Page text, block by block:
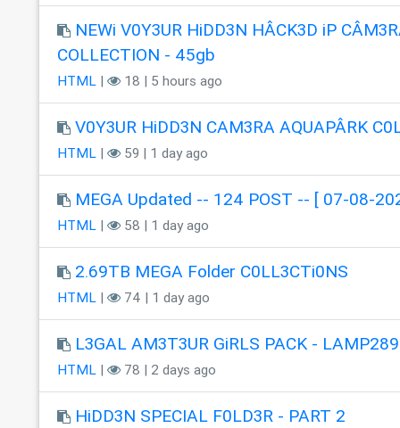
NEWi V0Y3UR HiDD3N HÂCK3D iP
COLLECTION - 45gb
HTML| 18 | 5 hours ago
V0Y3UR HiDD3N CAM3RA AQUAPÂRK
HTML| 59 | 1 day ago
MEGA Updated -- 124 POST -- [ 07-08-
HTML| 58 | 1 day ago
2.69TB MEGA Folder C0LL3CTi0NS
HTML| 74 | 1 day ago
L3GAL AM3T3UR GiRLS PACK - LAMP289
HTML| 78 | 2 days ago
HiDD3N SPECIAL F0LD3R - PART 2